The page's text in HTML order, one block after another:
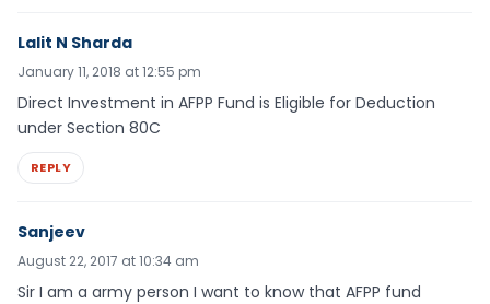
Lalit N Sharda
January 11, 2018 at 12:55 pm
Direct Investment in AFPP Fund is Eligible for Deduction
under Section 80C
REPLY
Sanjeev
August 22, 2017 at 10:34 am
Sir I am a army person I want to know that AFPP fund